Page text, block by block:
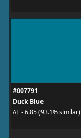
#007791
Duck Blue
ΔE - 6.85 (93.1% similar)